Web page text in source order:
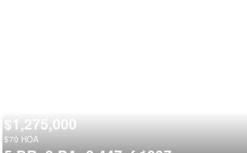
$1,275,000
$70 HOA